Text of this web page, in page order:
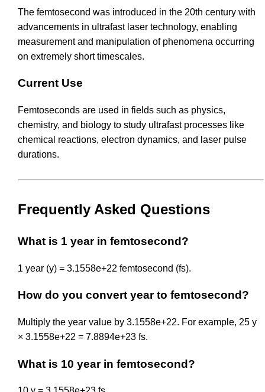
The femtosecond was introduced in the 20th century with
advancements in ultrafast laser technology, enabling
measurement and manipulation of phenomena occurring
on extremely short timescales.
Current Use
Femtoseconds are used in fields such as physics,
chemistry, and biology to study ultrafast processes like
chemical reactions, electron dynamics, and laser pulse
durations.
Frequently Asked Questions
What is 1 year in femtosecond?
1 year (y) = 3.1558e+22 femtosecond (fs).
How do you convert year to femtosecond?
Multiply the year value by 3.1558e+22. For example, 25 y
× 3.1558e+22 = 7.8894e+23 fs.
What is 10 year in femtosecond?